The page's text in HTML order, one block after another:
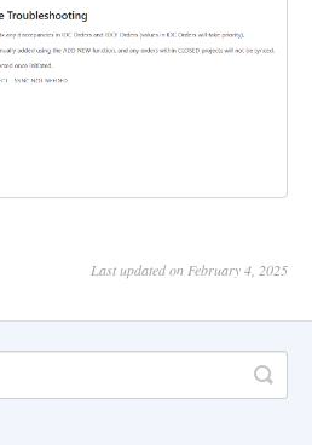
Last updated on February 4, 2025